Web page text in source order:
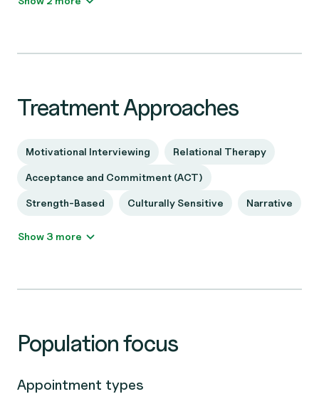
Treatment Approaches
Motivational Interviewing Relational Therapy
Acceptance and Commitment (ACT)
Strength-Based Culturally Sensitive Narrative
Show 3 more
Population focus
Appointment types